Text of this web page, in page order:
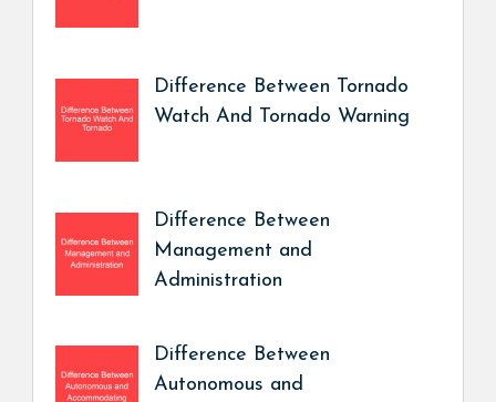
Difference Between Tornado
Watch And Tornado Warning
Difference Between
Management and
Administration
Difference Between
Autonomous and